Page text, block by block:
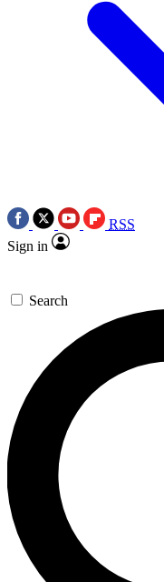
RSS
Sign in
Search